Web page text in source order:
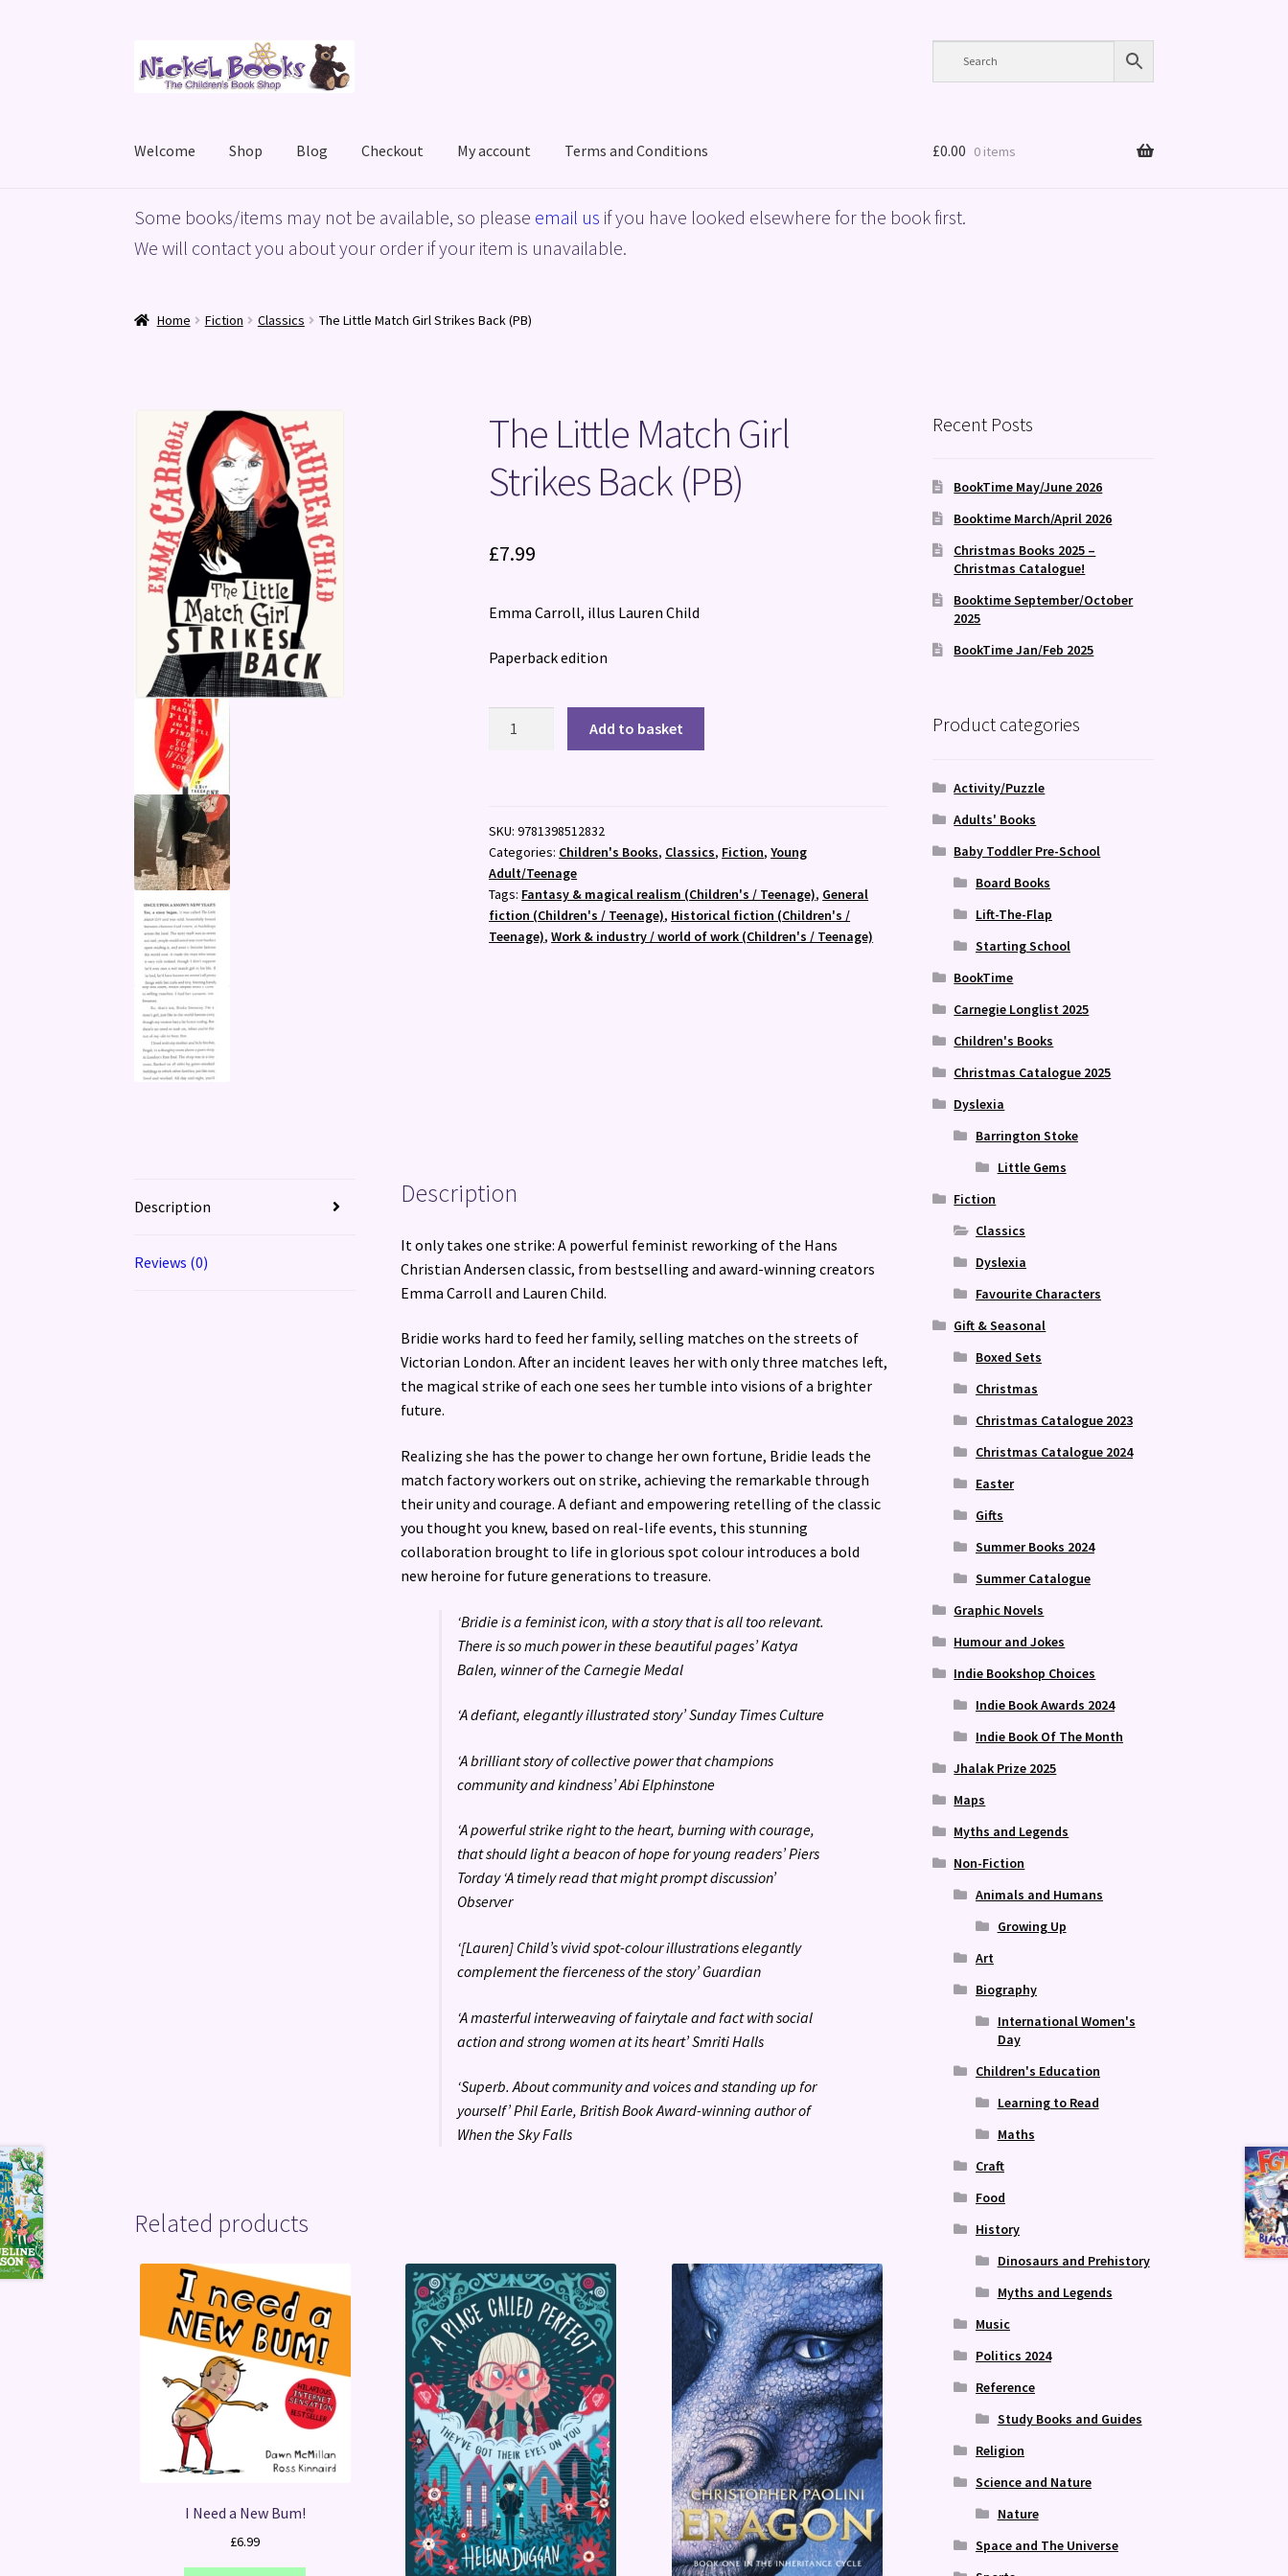
to
to
Welcome Shop Blog Checkout My account Terms and Conditions
HomeBasket Blog Checkout My accountPrivacy Policy ShopTerms and Conditions
£0.00 0 items
Some books/items may not be available, so please email us if you have looked elsewhere for the book first.
We will contact you about your order if your item is unavailable.
Home Fiction Classics The Little Match Girl Strikes Back (PB)
The Little Match Girl
Strikes Back (PB)
£7.99
Emma Carroll, illus Lauren Child
Paperback edition
Back
(PB)
quantity
Add to basket
SKU:9781398512832
Categories: Children's Books, Classics, Fiction,Young
Adult/Teenage
Tags: Fantasy & magical realism (Children's / Teenage), General
fiction (Children's / Teenage), Historical fiction (Children's /
Teenage),Work & industry / world of work (Children's / Teenage)
Description
Reviews (0)
Description
It only takes one strike: A powerful feminist reworking of the Hans
Christian Andersen classic, from bestselling and award-winning creators
Emma Carroll and Lauren Child.
Bridie works hard to feed her family, selling matches on the streets of
Victorian London. After an incident leaves her with only three matches left,
the magical strike of each one sees her tumble into visions of a brighter
future.
Realizing she has the power to change her own fortune, Bridie leads the
match factory workers out on strike, achieving the remarkable through
their unity and courage. A defiant and empowering retelling of the classic
you thought you knew, based on real-life events, this stunning
collaboration brought to life in glorious spot colour introduces a bold
new heroine for future generations to treasure.
‘Bridie is a feminist icon, with a story that is all too relevant.
There is so much power in these beautiful pages’ Katya
Balen, winner of the Carnegie Medal
‘A defiant, elegantly illustrated story’ Sunday Times Culture
‘A brilliant story of collective power that champions
community and kindness’ Abi Elphinstone
‘A powerful strike right to the heart, burning with courage,
that should light a beacon of hope for young readers’ Piers
Torday ‘A timely read that might prompt discussion’
Observer
‘[Lauren] Child’s vivid spot-colour illustrations elegantly
complement the fierceness of the story’ Guardian
‘A masterful interweaving of fairytale and fact with social
action and strong women at its heart’ Smriti Halls
‘Superb. About community and voices and standing up for
yourself’ Phil Earle, British Book Award-winning author of
When the Sky Falls
Related products
I Need a New Bum!
£6.99
Recent Posts
BookTime May/June 2026
Booktime March/April 2026
Christmas Books 2025 –
Christmas Catalogue!
Booktime September/October
2025
BookTime Jan/Feb 2025
Product categories
Activity/Puzzle
Adults' Books
Baby Toddler Pre-School
Board Books
Lift-The-Flap
Starting School
BookTime
Carnegie Longlist 2025
Children's Books
Christmas Catalogue 2025
Dyslexia
Barrington Stoke
Little Gems
Fiction
Classics
Dyslexia
Favourite Characters
Gift & Seasonal
Boxed Sets
Christmas
Christmas Catalogue 2023
Christmas Catalogue 2024
Easter
Gifts
Summer Books 2024
Summer Catalogue
Graphic Novels
Humour and Jokes
Indie Bookshop Choices
Indie Book Awards 2024
Indie Book Of The Month
Jhalak Prize 2025
Maps
Myths and Legends
Non-Fiction
Animals and Humans
Growing Up
Art
Biography
International Women's
Day
Children's Education
Learning to Read
Maths
Craft
Food
History
Dinosaurs and Prehistory
Myths and Legends
Music
Politics 2024
Reference
Study Books and Guides
Religion
Science and Nature
Nature
Space and The Universe